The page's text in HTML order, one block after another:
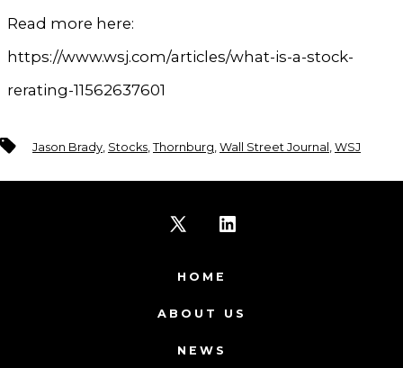
Read more here:
https://www.wsj.com/articles/what-is-a-stock-
rerating-11562637601
Tags Jason Brady Stocks Thornburg Wall Street Journal WSJ
X
in
in
HOME
ABOUT US
NEWS